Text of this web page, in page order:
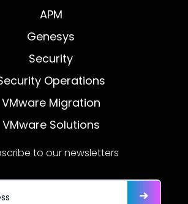
APM
Genesys
Security
Operations
VMware Migration
VMware Solutions
to our newsletters